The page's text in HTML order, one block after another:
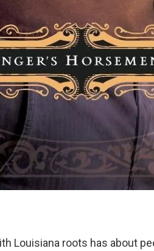
Louisiana roots has about